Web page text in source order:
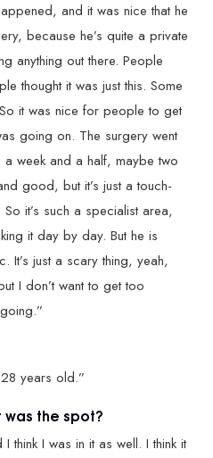
and it was nice that he
because he’s quite a private
anything out there. People
thought it was just this. Some
it was nice for people to get
going on. The surgery went
week and a half, maybe two
good, but it’s just a touch-
it’s such a specialist area,
it day by day. But he is
It’s just a scary thing, yeah,
I don’t want to get too
years old.”
was the spot?
think I was in it as well. I think it